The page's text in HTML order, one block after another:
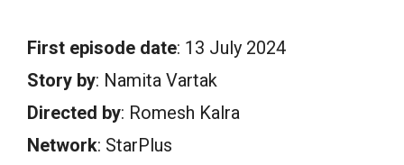
First episode date: 13 July 2024
Story by: Namita Vartak
Directed by: Romesh Kalra
Network: StarPlus